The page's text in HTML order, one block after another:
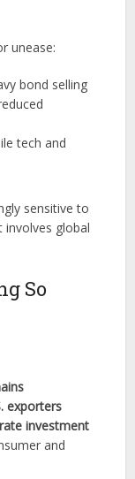
unease:
bond selling
tech and
sensitive to
involves global
So
exporters
investment
and